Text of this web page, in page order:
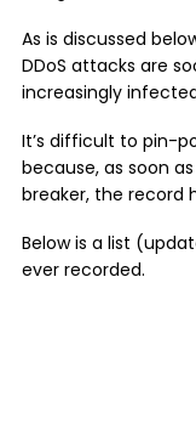
As is discussed
DDoS attacks are
increasingly
It’s difficult to pin-
because, as soon
breaker, the record
Below is a list
ever recorded.